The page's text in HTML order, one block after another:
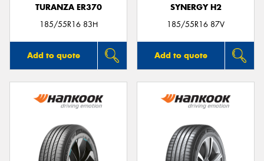
TURANZA ER370
185/55R16 83H
Add to quote
SYNERGY H2
185/55R16 87V
Add to quote